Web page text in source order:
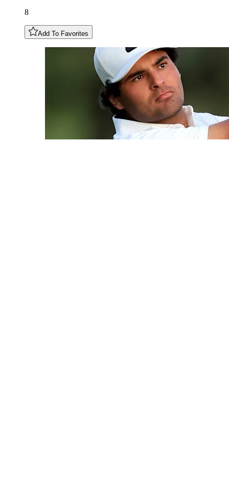
8
Add To Favorites